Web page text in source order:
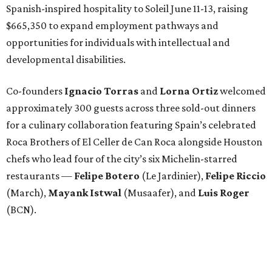
Spanish-inspired hospitality to Soleil June 11-13, raising
$665,350 to expand employment pathways and
opportunities for individuals with intellectual and
developmental disabilities.
Co-founders Ignacio Torras and Lorna Ortizwelcomed
approximately 300 guests across three sold-out dinners
for a culinary collaboration featuring Spain’s celebrated
Roca Brothers of El Celler de Can Roca alongside Houston
chefs who lead four of the city’s six Michelin-starred
restaurants — Felipe Botero (Le Jardinier), Felipe Riccio
(March), Mayank Istwal (Musaafer), and Luis Roger
(BCN).